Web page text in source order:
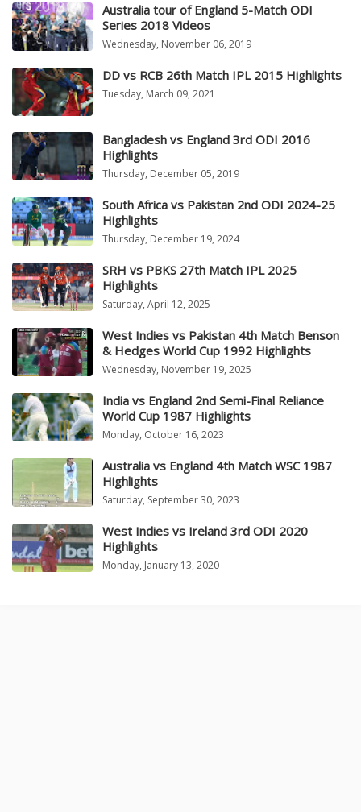
Australia tour of England 5-Match ODI
Series 2018 Videos
Wednesday, November 06, 2019
DD vs RCB 26th Match IPL 2015 Highlights
Tuesday, March 09, 2021
Bangladesh vs England 3rd ODI 2016
Highlights
Thursday, December 05, 2019
South Africa vs Pakistan 2nd ODI 2024-25
Highlights
Thursday, December 19, 2024
SRH vs PBKS 27th Match IPL 2025
Highlights
Saturday, April 12, 2025
West Indies vs Pakistan 4th Match Benson
& Hedges World Cup 1992 Highlights
Wednesday, November 19, 2025
India vs England 2nd Semi-Final Reliance
World Cup 1987 Highlights
Monday, October 16, 2023
Australia vs England 4th Match WSC 1987
Highlights
Saturday, September 30, 2023
West Indies vs Ireland 3rd ODI 2020
Highlights
Monday, January 13, 2020